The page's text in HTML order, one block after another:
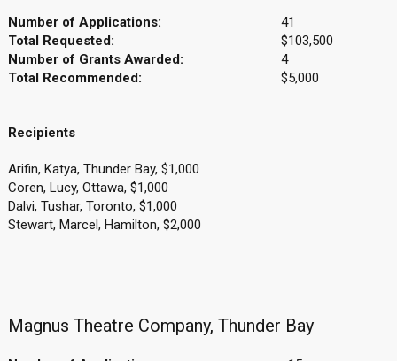
Number of Applications:
41
Total Requested:
$103,500
Number of Grants Awarded:
4
Total Recommended:
$5,000
Recipients
Arifin, Katya, Thunder Bay, $1,000
Coren, Lucy, Ottawa, $1,000
Dalvi, Tushar, Toronto, $1,000
Stewart, Marcel, Hamilton, $2,000
Magnus Theatre Company, Thunder Bay